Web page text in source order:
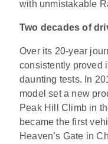
with unmistakable
Two decades of
Over its 20-year
consistently proved
daunting tests. In
model set a new
Peak Hill Climb in
became the first
Heaven’s Gate in